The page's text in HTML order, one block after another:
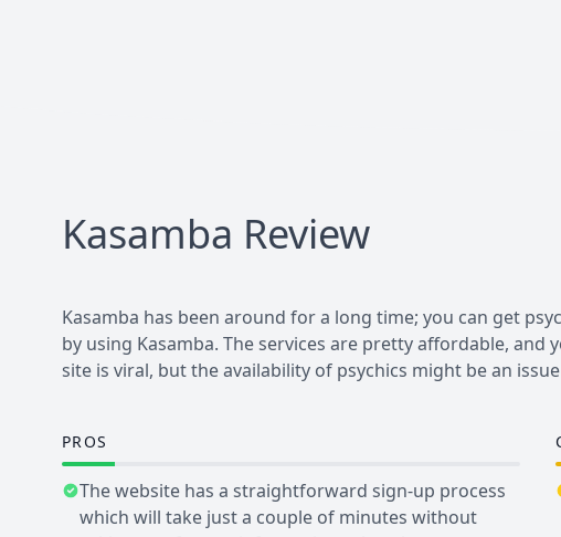
Kasamba Review
Kasamba has been around for a long time; you can get
by using Kasamba. The services are pretty affordable,
site is viral, but the availability of psychics might be an
PROS
The website has a straightforward sign-up process
which will take just a couple of minutes without